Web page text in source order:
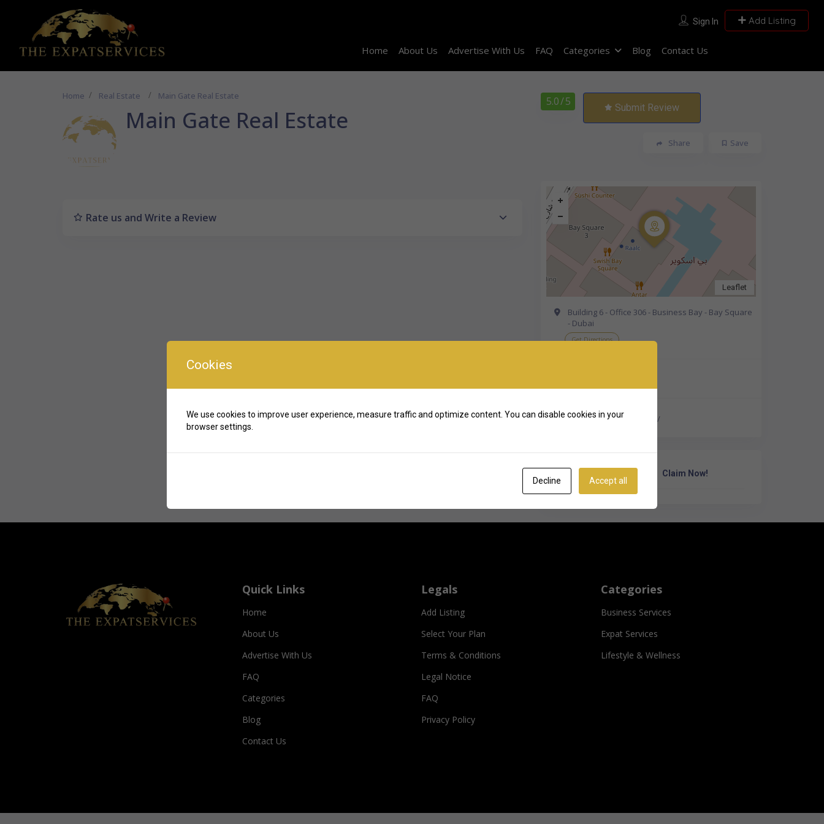
Sign In Add Listing
Home About Us Advertise With Us FAQ Categories Blog Contact Us
Home Real Estate Main Gate Real Estate
Main Gate Real Estate
5.0/ 5 Submit Review
Save
Share
Rate us and Write a Review
Leaflet
Building 6 - Office 306 - Business Bay - Bay Square
- Dubai
Get Directions
http://www.maingate.ae/
Own Or Work Here? Claim Now!
Quick Links
Home
About Us
Advertise With Us
FAQ
Categories
Blog
Contact Us
Legals
Add Listing
Select Your Plan
Terms & Conditions
Legal Notice
FAQ
Privacy Policy
Categories
Business Services
Expat Services
Lifestyle & Wellness
Cookies
We use cookies to improve user experience, measure traffic and optimize content. You can disable cookies in your
browser settings.
Decline Accept all